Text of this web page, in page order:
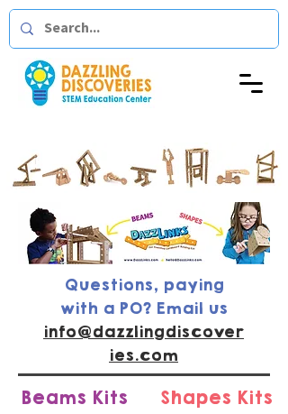
Questions, paying
with a PO? Email us
info@dazzlingdiscover
ies.com
Beams Kits Shapes Kits